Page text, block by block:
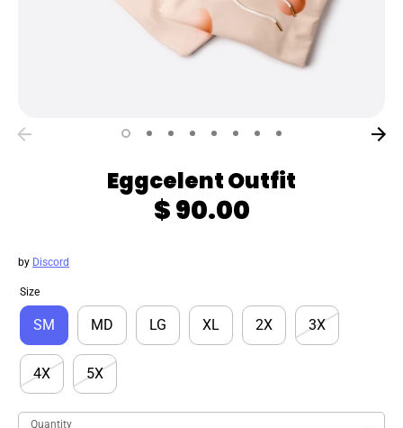
Eggcelent Outfit
$ 90.00
by Discord
Size
SM MD LG XL 2X 3X
4X 5X
Quantity